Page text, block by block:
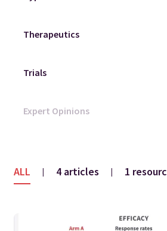
ALL | 4 articles | 1